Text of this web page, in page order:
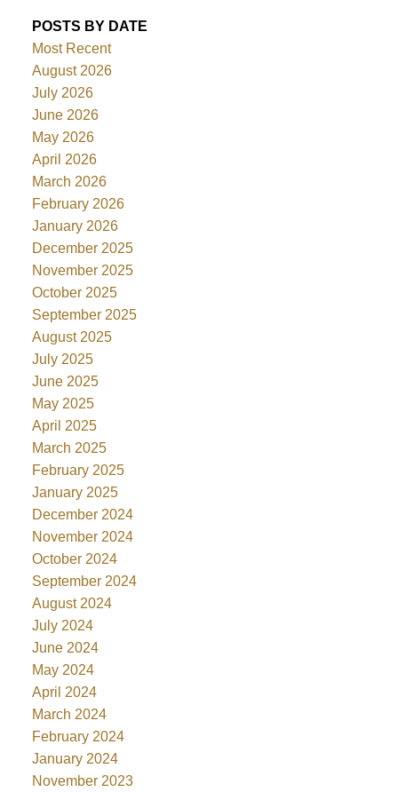
POSTS BY DATE
Most Recent
August 2026
July 2026
June 2026
May 2026
April 2026
March 2026
February 2026
January 2026
December 2025
November 2025
October 2025
September 2025
August 2025
July 2025
June 2025
May 2025
April 2025
March 2025
February 2025
January 2025
December 2024
November 2024
October 2024
September 2024
August 2024
July 2024
June 2024
May 2024
April 2024
March 2024
February 2024
January 2024
November 2023